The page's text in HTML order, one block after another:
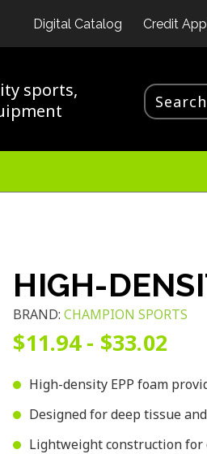
Digital Catalog Credit
sports,
HIGH-
BRAND:CHAMPION SPORTS
$11.94 - $33.02
High-density EPP foam
Designed for deep tissue
Lightweight construction